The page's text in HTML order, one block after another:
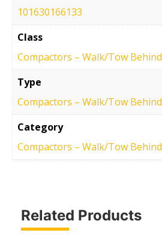
101630166133
Class
Compactors – Walk/Tow Behind
Type
Compactors – Walk/Tow Behind
Category
Compactors – Walk/Tow Behind
Related Products